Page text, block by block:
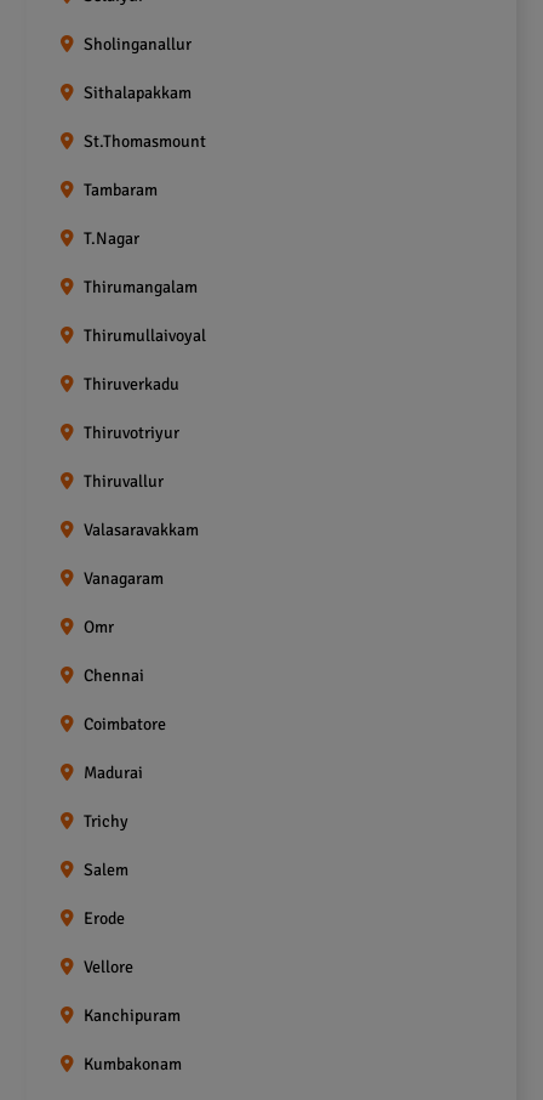
Sholinganallur
Sithalapakkam
St.Thomasmount
Tambaram
T.Nagar
Thirumangalam
Thirumullaivoyal
Thiruverkadu
Thiruvotriyur
Thiruvallur
Valasaravakkam
Vanagaram
Omr
Chennai
Coimbatore
Madurai
Trichy
Salem
Erode
Vellore
Kanchipuram
Kumbakonam